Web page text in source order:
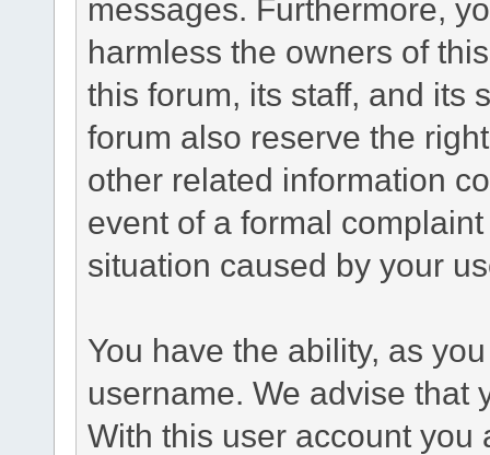
messages. Furthermore,
harmless the owners of
this forum, its staff, and its
forum also reserve the
other related information
event of a formal
situation caused by your
You have the ability, as
username. We advise that
With this user account you